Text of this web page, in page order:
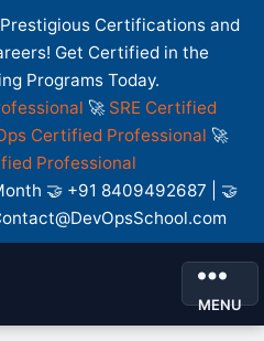
Certifications and
Get Certified in the
Programs Today.
🚀 SRE Certified
Certified Professional 🚀
Professional
🤝 +91 8409492687 | 🤝
MENU